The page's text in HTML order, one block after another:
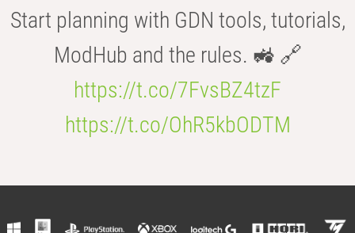
Start planning with GDN tools, tutorials,
ModHub and the rules. 🚜 🔗
https://t.co/7FvsBZ4tzF
https://t.co/OhR5kbODTM